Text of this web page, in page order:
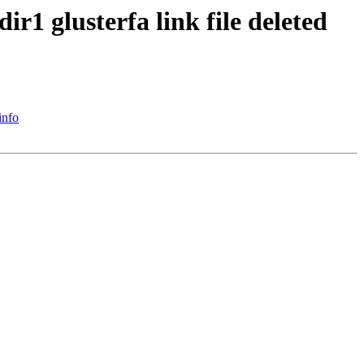
glusterfa link file deleted